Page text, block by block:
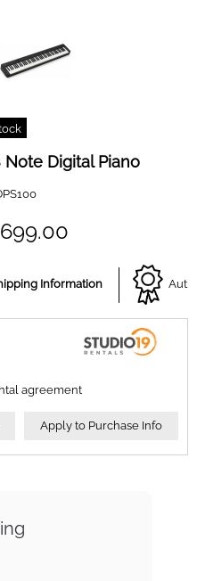
Note Digital Piano
Information
agreement
Apply to Purchase Info